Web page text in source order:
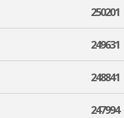
250201
249631
248841
247994